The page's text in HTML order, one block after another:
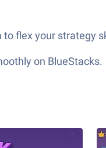
to flex your strategy
on BlueStacks.